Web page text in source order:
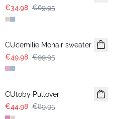
€34.98 €69.95
-50%
CUcemilie Mohair sweater
€49.98 €99.95
-50%
CUtoby Pullover
€44.98 €89.95